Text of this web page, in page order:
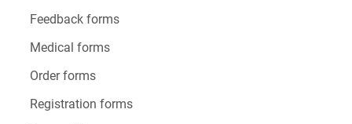
Feedback forms
Medical forms
Order forms
Registration forms